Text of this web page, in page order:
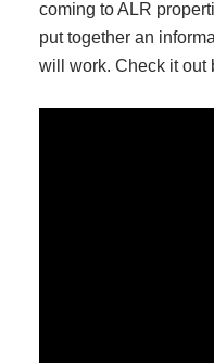
coming to ALR
put together an
will work. Check it out